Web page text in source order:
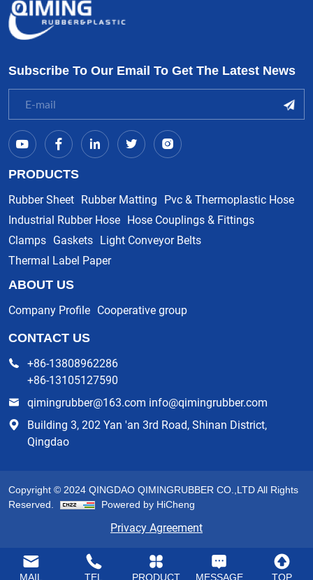
Subscribe To Our Email To Get The Latest News
PRODUCTS
Rubber Sheet Rubber Matting Pvc & Thermoplastic Hose
Industrial Rubber Hose Hose Couplings & Fittings
Clamps Gaskets Light Conveyor Belts
Thermal Label Paper
ABOUT US
Company Profile Cooperative group
CONTACT US
+86-13808962286
+86-13105127590
qimingrubber@163.com info@qimingrubber.com
Building 3, 202 Yan 'an 3rd Road, Shinan District,
Qingdao
Copyright © 2024 QINGDAO QIMINGRUBBER CO.,LTD All Rights
Reserved.
Powered by HiCheng
Privacy Agreement
MAIL TEL PRODUCT MESSAGE TOP